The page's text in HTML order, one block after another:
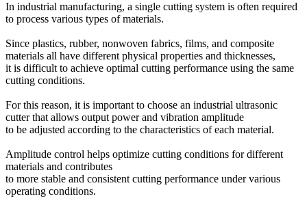
In industrial manufacturing, a single cutting system is often required
to process various types of materials.
Since plastics, rubber, nonwoven fabrics, films, and composite
materials all have different physical properties and thicknesses,
it is difficult to achieve optimal cutting performance using the same
cutting conditions.
For this reason, it is important to choose an industrial ultrasonic
cutter that allows output power and vibration amplitude
to be adjusted according to the characteristics of each material.
Amplitude control helps optimize cutting conditions for different
materials and contributes
to more stable and consistent cutting performance under various
operating conditions.